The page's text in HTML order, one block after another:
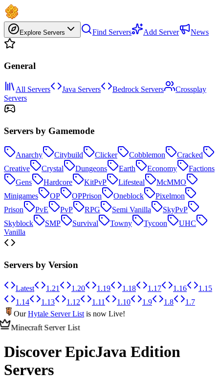
Explore Servers Find Servers Add Server News
General
All Servers Java Servers Bedrock Servers
Crossplay
Servers
Servers by Gamemode
Anarchy Citybuild Clicker Cobblemon
Cracked
Creative
Crystal Dungeons Earth Economy
Factions
Gens
Hardcore KitPvP Lifesteal
McMMO
Minigames
OP OPPrison Oneblock
Pixelmon
Prison
PvE PvP RPG Semi Vanilla
SkyPvP
Skyblock
SMP Survival Towny Tycoon
UHC
Vanilla
Servers by Version
Latest 1.21 1.20 1.19 1.18 1.17 1.16
1.15
1.14
1.13 1.12 1.11 1.10 1.9 1.8
1.7
OurHytale Server List is now Live!
Minecraft Server List
Discover EpicJava Edition
Servers